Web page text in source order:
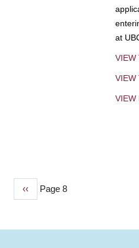
at
VIEW
VIEW
VIEW
Previous
‹‹ Page 8